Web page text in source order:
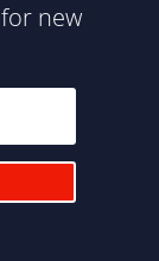
for new